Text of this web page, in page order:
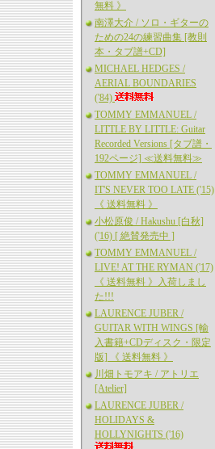
無料 》
南澤大介 / ソロ・ギターの
ための24の練習曲集 [教則
本・タブ譜+CD]
MICHAEL HEDGES /
AERIAL BOUNDARIES
('84)
TOMMY EMMANUEL /
LITTLE BY LITTLE: Guitar
Recorded Versions [タブ譜・
192ページ] ≪送料無料≫
TOMMY EMMANUEL /
IT'S NEVER TOO LATE ('15)
《 送料無料 》
小松原俊 / Hakushu [白秋]
('16) [ 絶賛発売中 ]
TOMMY EMMANUEL /
LIVE! AT THE RYMAN ('17)
《 送料無料 》入荷しまし
た!!!
LAURENCE JUBER /
GUITAR WITH WINGS [輸
入書籍+CDディスク・限定
版] 《 送料無料 》
川畑トモアキ / アトリエ
[Atelier]
LAURENCE JUBER /
HOLIDAYS &
HOLLYNIGHTS ('16)